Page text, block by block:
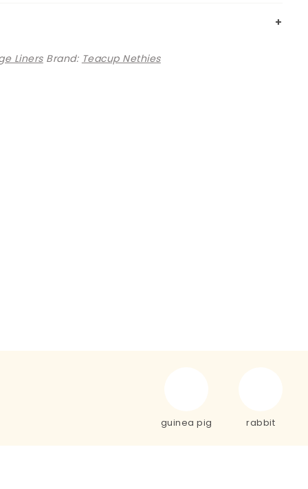
Liners Brand: Teacup Nethies
guinea pig rabbit